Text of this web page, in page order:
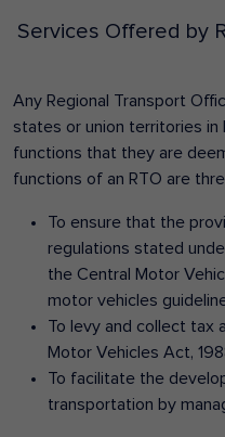
Services Offered by
Any Regional Transport
states or union territories in
functions that they are
functions of an RTO are
To ensure that the
regulations stated
the Central Motor
motor vehicles
To levy and collect tax
Motor Vehicles Act,
To facilitate the
transportation by